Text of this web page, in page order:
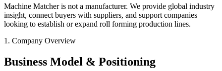
Machine Matcher is not a manufacturer. We provide global industry
insight, connect buyers with suppliers, and support companies
looking to establish or expand roll forming production lines.
1. Company Overview
Business Model & Positioning